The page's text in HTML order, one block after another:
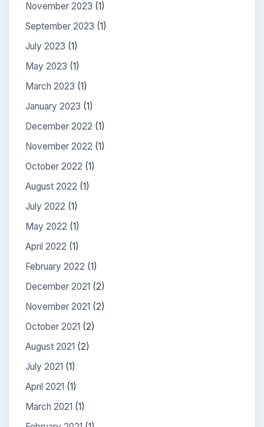
November 2023 (1)
September 2023 (1)
July 2023 (1)
May 2023 (1)
March 2023 (1)
January 2023 (1)
December 2022 (1)
November 2022 (1)
October 2022 (1)
August 2022 (1)
July 2022 (1)
May 2022 (1)
April 2022 (1)
February 2022 (1)
December 2021 (2)
November 2021 (2)
October 2021 (2)
August 2021 (2)
July 2021 (1)
April 2021 (1)
March 2021 (1)